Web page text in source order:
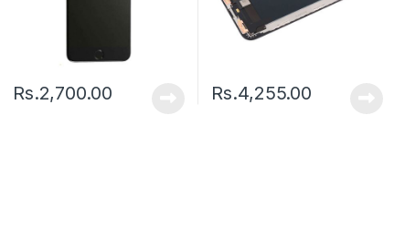
Rs.2,700.00 Rs.4,255.00